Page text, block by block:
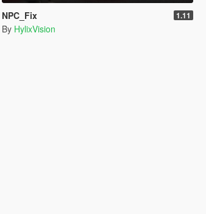
NPC_Fix 1.11
By HylixVision